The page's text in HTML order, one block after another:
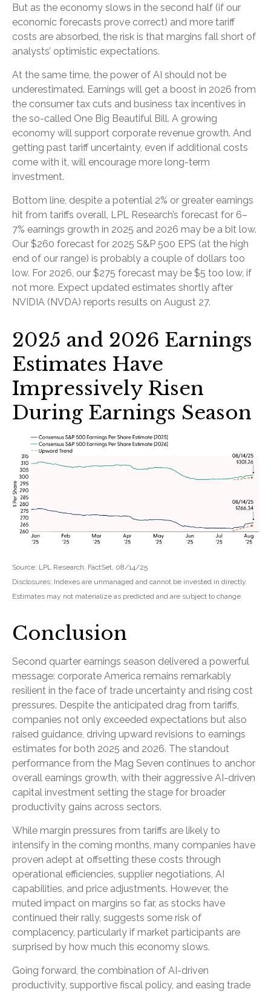
But as the economy slows in the second half (if our
economic forecasts prove correct) and more tariff
costs are absorbed, the risk is that margins fall short of
analysts’ optimistic expectations.
At the same time, the power of AI should not be
underestimated. Earnings will get a boost in 2026 from
the consumer tax cuts and business tax incentives in
the so-called One Big Beautiful Bill. A growing
economy will support corporate revenue growth. And
getting past tariff uncertainty, even if additional costs
come with it, will encourage more long-term
investment.
Bottom line, despite a potential 2% or greater earnings
hit from tariffs overall, LPL Research’s forecast for 6–
7% earnings growth in 2025 and 2026 may be a bit low.
Our $260 forecast for 2025 S&P 500 EPS (at the high
end of our range) is probably a couple of dollars too
low. For 2026, our $275 forecast may be $5 too low, if
not more. Expect updated estimates shortly after
NVIDIA (NVDA) reports results on August 27.
2025 and 2026 Earnings
Estimates Have
Impressively Risen
During Earnings Season
Source: LPL Research, FactSet, 08/14/25
Disclosures: Indexes are unmanaged and cannot be invested in directly.
Estimates may not materialize as predicted and are subject to change.
Conclusion
Second quarter earnings season delivered a powerful
message: corporate America remains remarkably
resilient in the face of trade uncertainty and rising cost
pressures. Despite the anticipated drag from tariffs,
companies not only exceeded expectations but also
raised guidance, driving upward revisions to earnings
estimates for both 2025 and 2026. The standout
performance from the Mag Seven continues to anchor
overall earnings growth, with their aggressive AI-driven
capital investment setting the stage for broader
productivity gains across sectors.
While margin pressures from tariffs are likely to
intensify in the coming months, many companies have
proven adept at offsetting these costs through
operational efficiencies, supplier negotiations, AI
capabilities, and price adjustments. However, the
muted impact on margins so far, as stocks have
continued their rally, suggests some risk of
complacency, particularly if market participants are
surprised by how much this economy slows.
Going forward, the combination of AI-driven
productivity, supportive fiscal policy, and easing trade